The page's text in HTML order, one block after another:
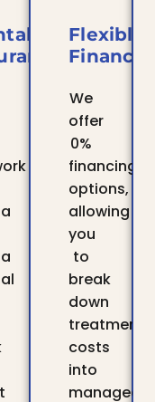
Flexible
Financing
We
offer
0%
financing
options,
allowing
you
to
break
down
treatment
costs
into
manageable